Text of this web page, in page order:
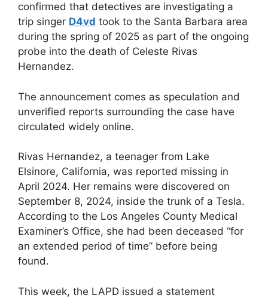
confirmed that detectives are investigating a
trip singer D4vd took to the Santa Barbara area
during the spring of 2025 as part of the ongoing
probe into the death of Celeste Rivas
Hernandez.
The announcement comes as speculation and
unverified reports surrounding the case have
circulated widely online.
Rivas Hernandez, a teenager from Lake
Elsinore, California, was reported missing in
April 2024. Her remains were discovered on
September 8, 2024, inside the trunk of a Tesla.
According to the Los Angeles County Medical
Examiner’s Office, she had been deceased “for
an extended period of time” before being
found.
This week, the LAPD issued a statement